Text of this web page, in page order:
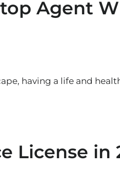
Agent
having a life and
License in